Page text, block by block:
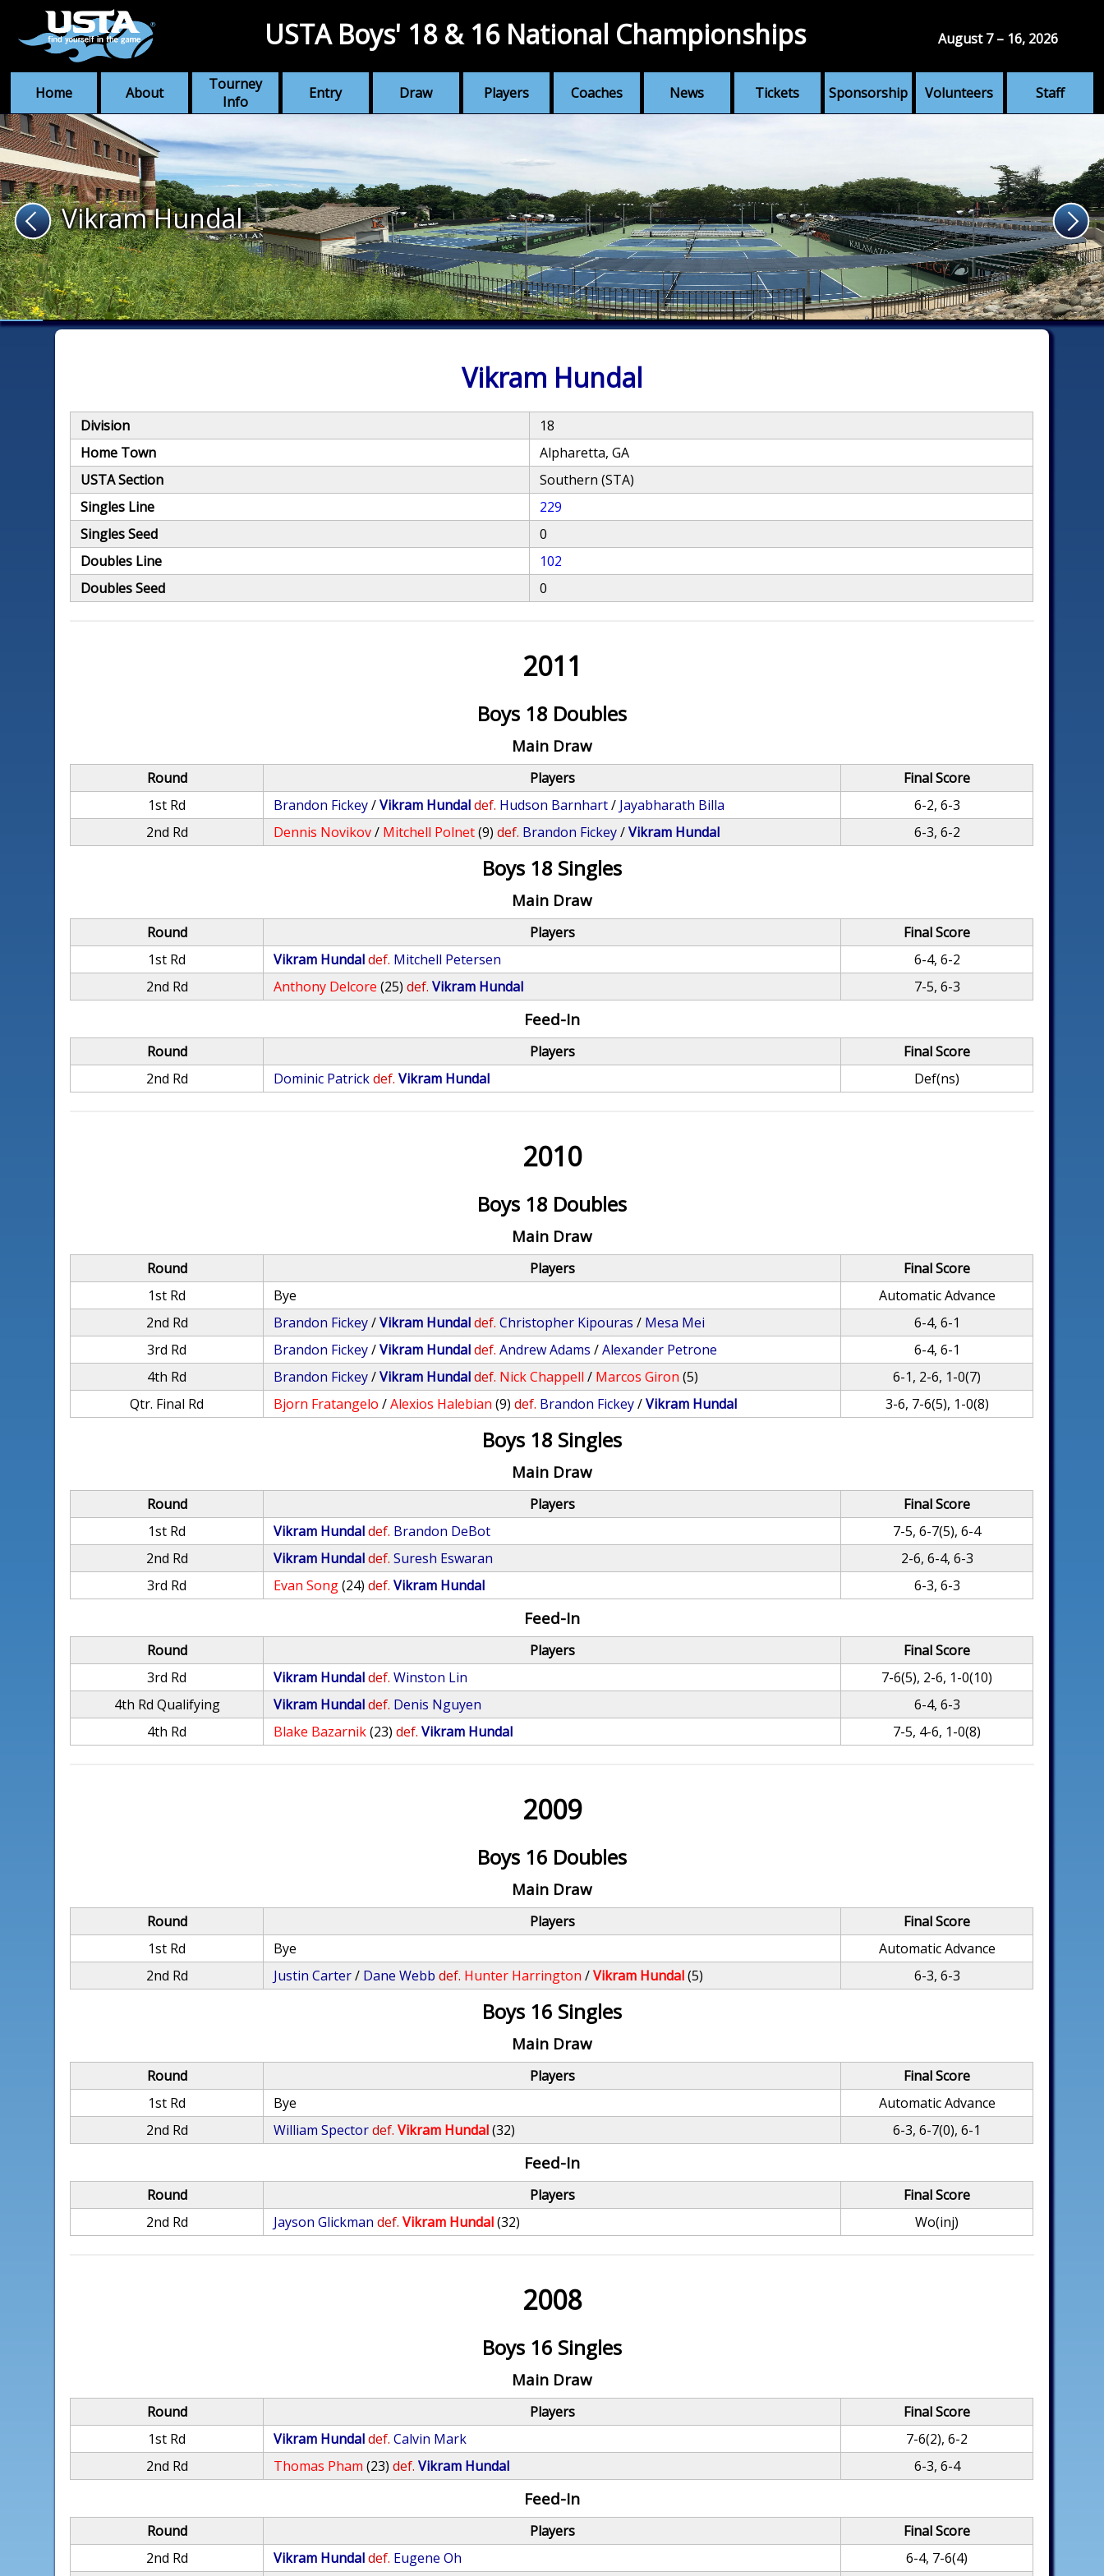
Home About
Tourney
Info
Entry Draw Players Coaches News Tickets Sponsorship Volunteers Staff
USTA Boys' 18 & 16 National Championships August 7 – 16, 2026
Vikram Hundal
Vikram Hundal
Division
18
Home Town
Alpharetta, GA
USTA Section
Southern (STA)
Singles Line
229
Singles Seed
0
Doubles Line
102
Doubles Seed
0
2011
Boys 18 Doubles
Main Draw
Round Players
Final Score
1st Rd
Brandon Fickey/Vikram Hundaldef. Hudson Barnhart/ Jayabharath Billa
6-2, 6-3
2nd Rd
Dennis Novikov/ Mitchell Polnet(9) def. Brandon Fickey/Vikram Hundal 6-3, 6-2
Boys 18 Singles
Main Draw
Round Players
Final Score
1st Rd
Vikram Hundaldef. Mitchell Petersen
6-4, 6-2
2nd Rd
Anthony Delcore (25) def. Vikram Hundal 7-5, 6-3
Feed-In
Round Players
Final Score
2nd Rd
Dominic Patrickdef. Vikram Hundal Def(ns)
2010
Boys 18 Doubles
Main Draw
Round Players
Final Score
1st Rd
Bye
Automatic Advance
2nd Rd
Brandon Fickey/Vikram Hundaldef. Christopher Kipouras / Mesa Mei
6-4, 6-1
3rd Rd
Brandon Fickey/Vikram Hundaldef. Andrew Adams /Alexander Petrone
6-4, 6-1
4th Rd
Brandon Fickey/Vikram Hundaldef. Nick Chappell / Marcos Giron (5)
6-1, 2-6, 1-0(7)
Qtr. Final Rd
Bjorn Fratangelo /Alexios Halebian (9) def. Brandon Fickey/Vikram Hundal 3-6, 7-6(5), 1-0(8)
Boys 18 Singles
Main Draw
Round Players
Final Score
1st Rd
Vikram Hundaldef. Brandon DeBot
7-5, 6-7(5), 6-4
2nd Rd
Vikram Hundaldef. Suresh Eswaran
2-6, 6-4, 6-3
3rd Rd
Evan Song(24) def. Vikram Hundal 6-3, 6-3
Feed-In
Round Players
Final Score
3rd Rd
Vikram Hundaldef. Winston Lin
7-6(5), 2-6, 1-0(10)
4th Rd Qualifying
Vikram Hundaldef. Denis Nguyen
6-4, 6-3
4th Rd
Blake Bazarnik(23) def. Vikram Hundal 7-5, 4-6, 1-0(8)
2009
Boys 16 Doubles
Main Draw
Round Players
Final Score
1st Rd
Bye
Automatic Advance
2nd Rd
Justin Carter/ Dane Webb def. Hunter Harrington /Vikram Hundal(5) 6-3, 6-3
Boys 16 Singles
Main Draw
Round Players
Final Score
1st Rd
Bye
Automatic Advance
2nd Rd
William Spectordef. Vikram Hundal(32) 6-3, 6-7(0), 6-1
Feed-In
Round Players
Final Score
2nd Rd
Jayson Glickman def. Vikram Hundal(32) Wo(inj)
2008
Boys 16 Singles
Main Draw
Round Players
Final Score
1st Rd
Vikram Hundaldef. Calvin Mark
7-6(2), 6-2
2nd Rd
Thomas Pham (23) def. Vikram Hundal 6-3, 6-4
Feed-In
Round Players
Final Score
2nd Rd
Vikram Hundaldef. Eugene Oh 6-4, 7-6(4)